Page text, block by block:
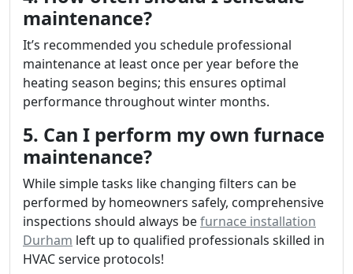
maintenance?
It’s recommended you schedule professional
maintenance at least once per year before the
heating season begins; this ensures optimal
performance throughout winter months.
5. Can I perform my own furnace
maintenance?
While simple tasks like changing filters can be
performed by homeowners safely, comprehensive
inspections should always befurnace installation
Durham left up to qualified professionals skilled in
HVAC service protocols!